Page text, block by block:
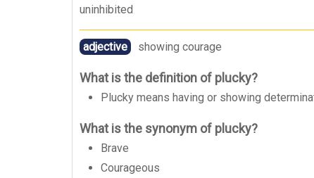
uninhibited
adjective showing courage
What is the definition of plucky?
Plucky means having or showing
What is the synonym of plucky?
Brave
Courageous